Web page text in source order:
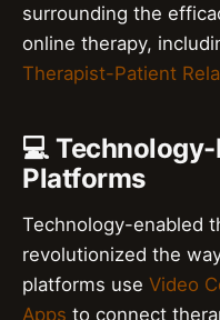
surrounding the
online therapy,
Therapist-Patient
💻
Platforms
Technology-enabled
revolutionized the
platforms use Video
Apps to connect